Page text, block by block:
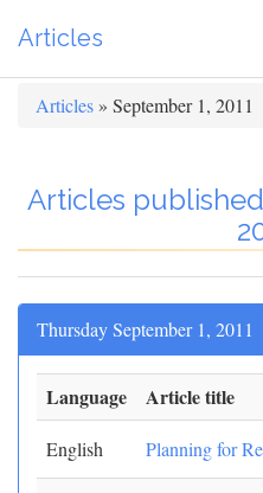
Articles
Articles » September 1, 2011
Articles
Thursday September 1, 2011
Language Article title
English Planning for